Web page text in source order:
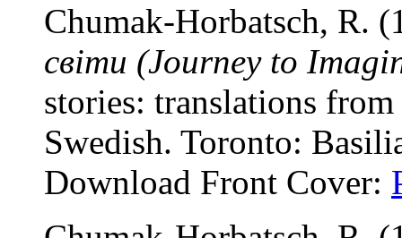
Chumak-Horbatsch, R.
світи (Journey to
stories: translations
Swedish. Toronto:
Download Front Cover: